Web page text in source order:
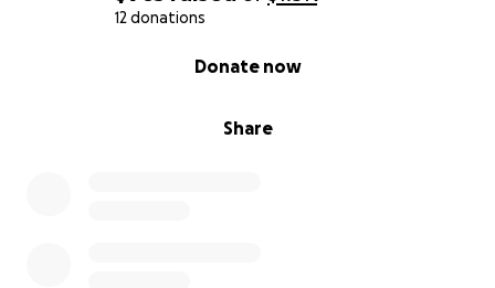
12 donations
Share
Donate now